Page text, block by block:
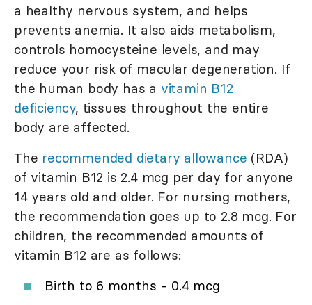
a healthy nervous system, and helps
prevents anemia. It also aids metabolism,
controls homocysteine levels, and may
reduce your risk of macular degeneration. If
the human body has a vitamin B12
deficiency, tissues throughout the entire
body are affected.
The recommended dietary allowance (RDA)
of vitamin B12 is 2.4 mcg per day for anyone
14 years old and older. For nursing mothers,
the recommendation goes up to 2.8 mcg. For
children, the recommended amounts of
vitamin B12 are as follows:
Birth to 6 months - 0.4 mcg